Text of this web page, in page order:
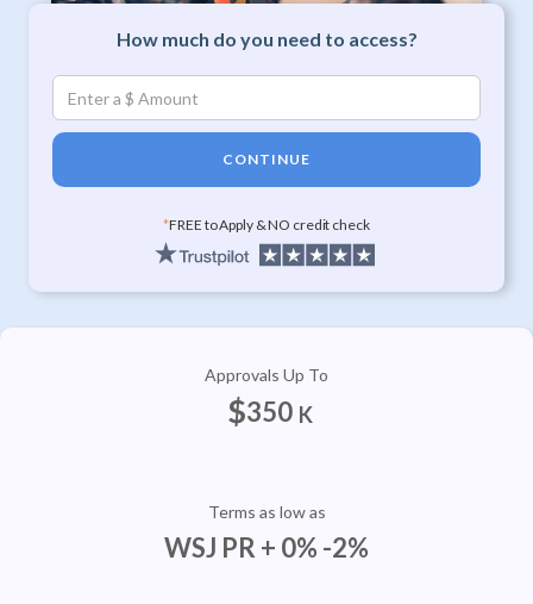
How much do you need to access?
CONTINUE
*FREE to Apply & NO credit check
Approvals Up To
$350 K
Terms as low as
WSJ PR + 0% -2%